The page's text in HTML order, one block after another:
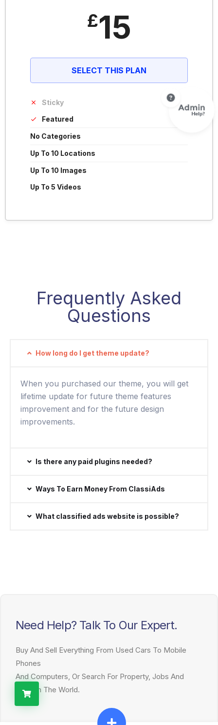
£15
SELECT THIS PLAN
Sticky
Featured
No Categories
Up To 10 Locations
Up To 10 Images
Up To 5 Videos
Frequently Asked
Questions
How long do I get theme update?
When you purchased our theme, you will get
lifetime update for future theme features
improvement and for the future design
improvements.
Is there any paid plugins needed?
Ways To Earn Money From ClassiAds
What classified ads website is possible?
Need Help? Talk To Our Expert.
Buy And Sell Everything From Used Cars To Mobile
Phones
And Computers, Or Search For Property, Jobs And
More In The World.